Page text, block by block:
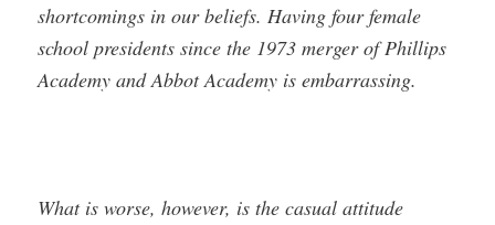
shortcomings in our beliefs. Having four female
school presidents since the 1973 merger of Phillips
Academy and Abbot Academy is embarrassing.
What is worse, however, is the casual attitude